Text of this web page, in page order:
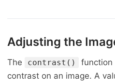
Adjusting the
The contrast()
function
contrast on an image. A